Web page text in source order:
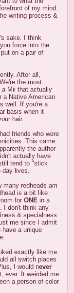
of my mind.
writing process &
sake. I think
force into the
on a pair of
After all,
the most
a Mii that actually
a Native American
well. If you're a
basis when it
hair.
friends who were
This came
the author
actually have
tend to "stick
day lives.
many redheads am
is a bit like
for ONE in a
I don't think any
& specialness
me since I admit
a unique
exactly like me
all switch places
I would never
ever. It weirded me
a person of color